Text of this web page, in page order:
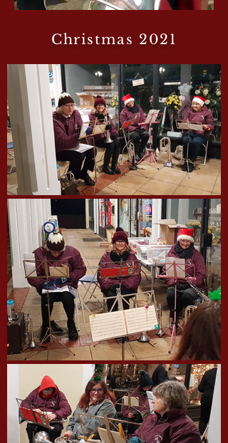
Christmas 2021